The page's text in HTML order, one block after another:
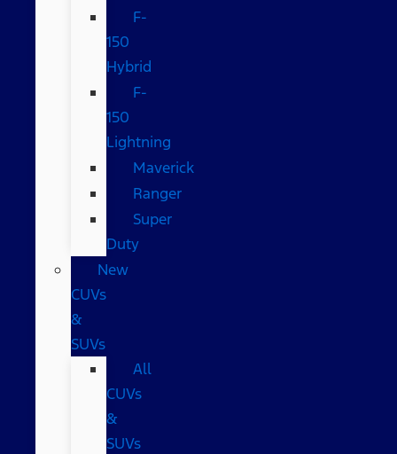
F-
150
Hybrid
F-
150
Lightning
Maverick
Ranger
Super
Duty
New
CUVs
&
SUVs
All
CUVs
&
SUVs